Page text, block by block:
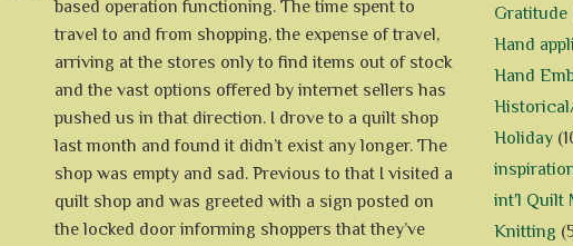
based operation functioning. The time spent to
travel to and from shopping, the expense of travel,
arriving at the stores only to find items out of stock
and the vast options offered by internet sellers has
pushed us in that direction. I drove to a quilt shop
last month and found it didn’t exist any longer. The
shop was empty and sad. Previous to that I visited a
quilt shop and was greeted with a sign posted on
the locked door informing shoppers that they’ve
Gratitude
Hand
Hand
Holiday
int'l Quilt
Knitting